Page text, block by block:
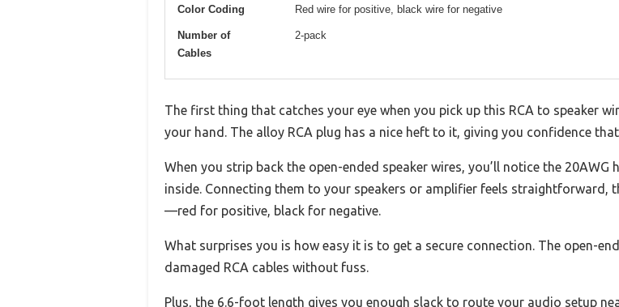
Color Coding Red wire for positive, black wire for negative
Number of
Cables
2-pack
The first thing that catches your eye when you pick up this RCA to speaker
your hand. The alloy RCA plug has a nice heft to it, giving you confidence
When you strip back the open-ended speaker wires, you’ll notice the
inside. Connecting them to your speakers or amplifier feels straightforward,
—red for positive, black for negative.
What surprises you is how easy it is to get a secure connection. The open-
damaged RCA cables without fuss.
Plus, the 6.6-foot length gives you enough slack to route your audio setup